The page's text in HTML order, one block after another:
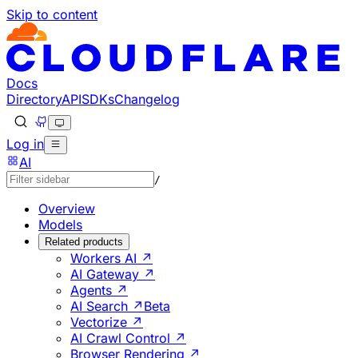
Skip to content
Documentation Index
Fetch the complete documentation index at: https://
Use this file to discover all available pages before
Docs
DirectoryAPISDKsChangelog
Log in
AI
/
Overview
Models
Related products
Workers AI ↗
AI Gateway ↗
Agents ↗
AI Search ↗ Beta
Vectorize ↗
AI Crawl Control ↗
Browser Rendering ↗